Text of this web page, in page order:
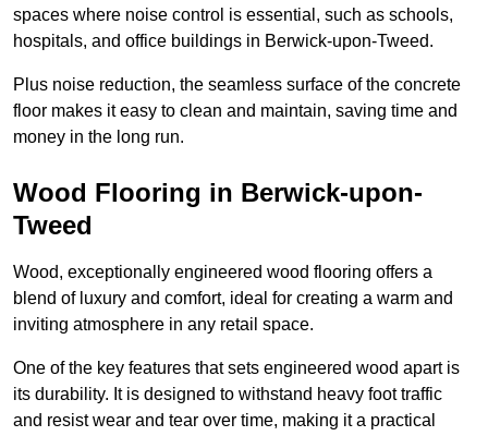
spaces where noise control is essential, such as schools,
hospitals, and office buildings in Berwick-upon-Tweed.
Plus noise reduction, the seamless surface of the concrete
floor makes it easy to clean and maintain, saving time and
money in the long run.
Wood Flooring in Berwick-upon-
Tweed
Wood, exceptionally engineered wood flooring offers a
blend of luxury and comfort, ideal for creating a warm and
inviting atmosphere in any retail space.
One of the key features that sets engineered wood apart is
its durability. It is designed to withstand heavy foot traffic
and resist wear and tear over time, making it a practical